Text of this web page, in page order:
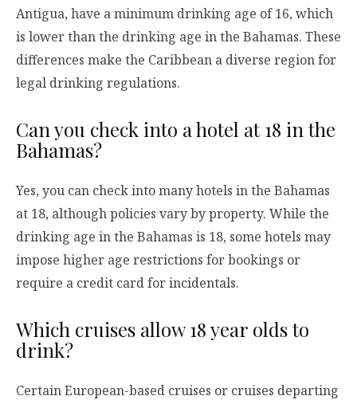
Antigua, have a minimum drinking age of 16, which
is lower than the drinking age in the Bahamas. These
differences make the Caribbean a diverse region for
legal drinking regulations.
Can you check into a hotel at 18 in the
Bahamas?
Yes, you can check into many hotels in the Bahamas
at 18, although policies vary by property. While the
drinking age in the Bahamas is 18, some hotels may
impose higher age restrictions for bookings or
require a credit card for incidentals.
Which cruises allow 18 year olds to
drink?
Certain European-based cruises or cruises departing